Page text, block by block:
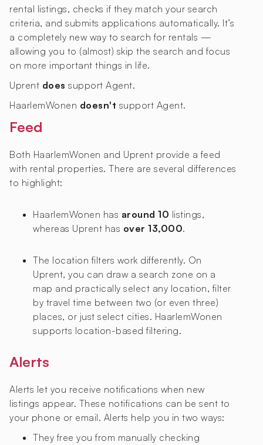
rental listings, checks if they match your search
criteria, and submits applications automatically. It’s
a completely new way to search for rentals —
allowing you to (almost) skip the search and focus
on more important things in life.
Uprent does support Agent.
HaarlemWonen doesn't support Agent.
Feed
Both HaarlemWonen and Uprent provide a feed
with rental properties. There are several differences
to highlight:
HaarlemWonen has around 10 listings,
whereas Uprent has over 13,000.
The location filters work differently. On
Uprent, you can draw a search zone on a
map and practically select any location, filter
by travel time between two (or even three)
places, or just select cities. HaarlemWonen
supports location-based filtering.
Alerts
Alerts let you receive notifications when new
listings appear. These notifications can be sent to
your phone or email. Alerts help you in two ways:
They free you from manually checking